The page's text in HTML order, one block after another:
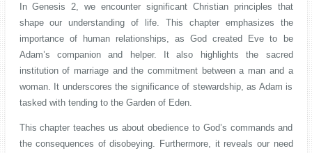
In Genesis 2, we encounter significant Christian principles that
shape our understanding of life. This chapter emphasizes the
importance of human relationships, as God created Eve to be
Adam’s companion and helper. It also highlights the sacred
institution of marriage and the commitment between a man and a
woman. It underscores the significance of stewardship, as Adam is
tasked with tending to the Garden of Eden.
This chapter teaches us about obedience to God’s commands and
the consequences of disobeying. Furthermore, it reveals our need